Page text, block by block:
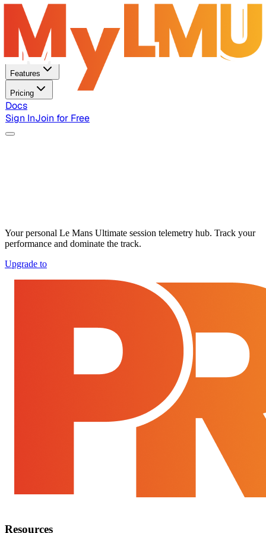
Home
Features
Pricing
Docs
Sign InJoin for Free
Your personal Le Mans Ultimate session telemetry hub. Track your
performance and dominate the track.
Upgrade to
Resources